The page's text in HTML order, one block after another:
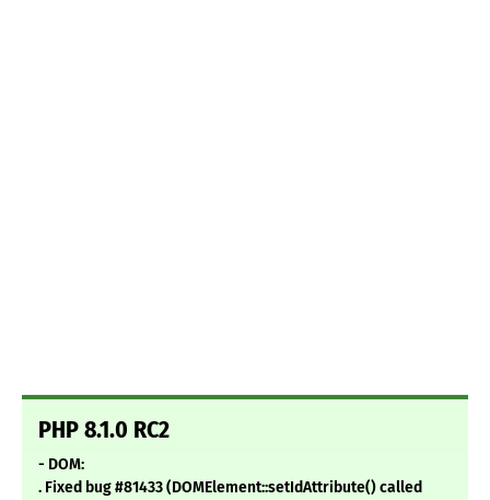
PHP 8.1.0 RC2
- DOM:
. Fixed bug #81433 (DOMElement::setIdAttribute() called